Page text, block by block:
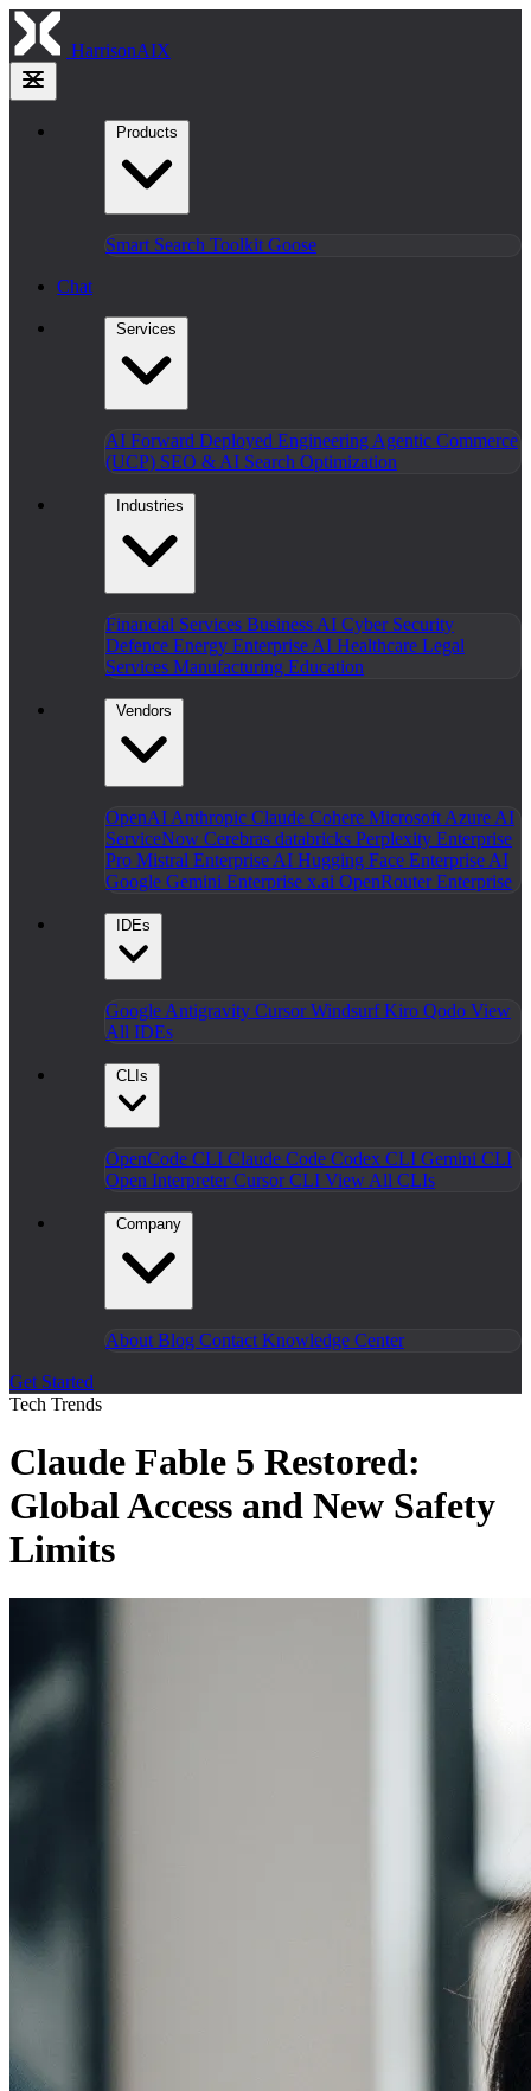
HarrisonAIX
Products
Smart Search Toolkit Goose
Chat
Services
AI Forward Deployed Engineering Agentic Commerce
(UCP) SEO & AI Search Optimization
Industries
Financial Services Business AI Cyber Security
Defence Energy Enterprise AI Healthcare Legal
Services Manufacturing Education
Vendors
OpenAI Anthropic Claude Cohere Microsoft Azure AI
ServiceNow Cerebras databricks Perplexity Enterprise
Pro Mistral Enterprise AI Hugging Face Enterprise AI
Google Gemini Enterprise x.ai OpenRouter Enterprise
IDEs
Google Antigravity CursorWindsurfKiro Qodo View
All IDEs
CLIs
OpenCode CLI Claude Code Codex CLI Gemini CLI
Open InterpreterCursor CLI View All CLIs
Company
About Blog Contact Knowledge Center
Get Started
Tech Trends
Claude Fable 5 Restored:
Global Access and New Safety
Limits